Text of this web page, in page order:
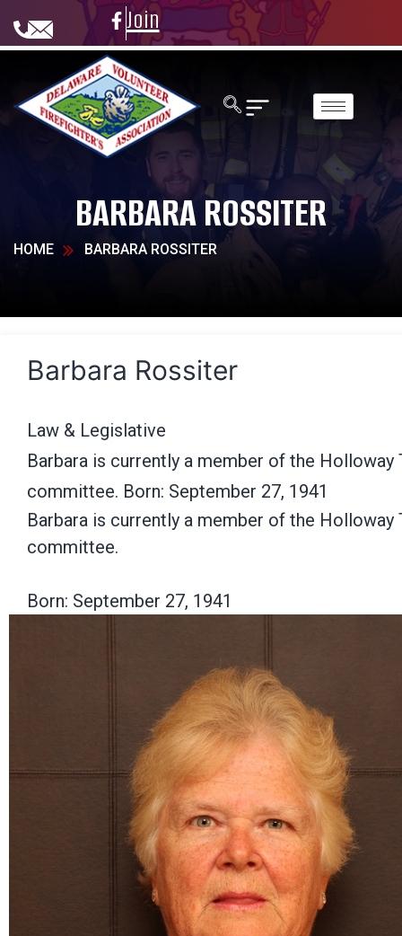
Join
BARBARA ROSSITER
HOME BARBARA ROSSITER
Barbara Rossiter
Law & Legislative
Barbara is currently a member of the
committee. Born: September 27, 1941
Barbara is currently a member of the
committee.
Born: September 27, 1941